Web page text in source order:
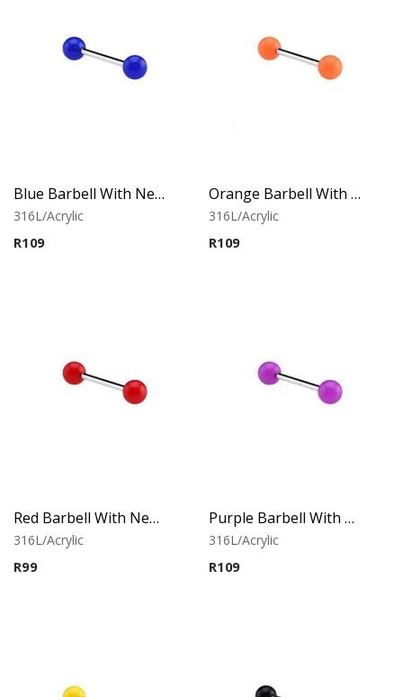
Blue Barbell With Neon Balls
316L/Acrylic
R109
Orange Barbell With Neon Balls
316L/Acrylic
R109
Red Barbell With Neon Balls
316L/Acrylic
R99
Purple Barbell With Neon Balls
316L/Acrylic
R109